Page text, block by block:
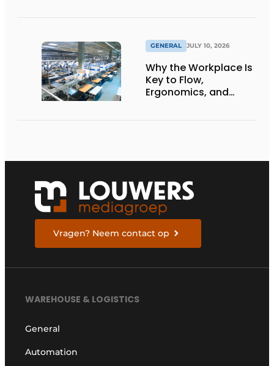
GENERAL JULY 10, 2026
Why the Workplace Is
Key to Flow,
Ergonomics, and
Vragen? Neem contact op
WAREHOUSE & LOGISTICS
General
Automation